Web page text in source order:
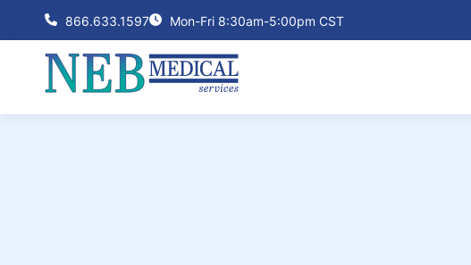
866.633.1597 Mon-Fri 8:30am-5:00pm CST